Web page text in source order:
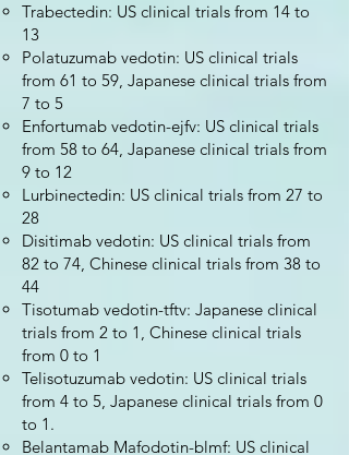
Trabectedin: US clinical trials from 14 to
13
Polatuzumab vedotin: US clinical trials
from 61 to 59, Japanese clinical trials from
7 to 5
Enfortumab vedotin-ejfv: US clinical trials
from 58 to 64, Japanese clinical trials from
9 to 12
Lurbinectedin: US clinical trials from 27 to
28
Disitimab vedotin: US clinical trials from
82 to 74, Chinese clinical trials from 38 to
44
Tisotumab vedotin-tftv: Japanese clinical
trials from 2 to 1, Chinese clinical trials
from 0 to 1
Telisotuzumab vedotin: US clinical trials
from 4 to 5, Japanese clinical trials from 0
to 1.
Belantamab Mafodotin-blmf: US clinical